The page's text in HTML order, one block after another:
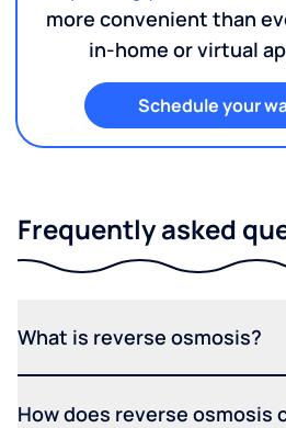
more convenient than
in-home or virtual
Schedule your
Frequently asked
What is reverse osmosis?
How does reverse osmosis